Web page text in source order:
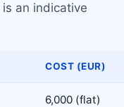
an indicative
COST (EUR)
6,000 (flat)